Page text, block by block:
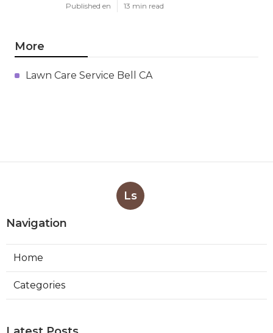
Published en 13 min read
More
Lawn Care Service Bell CA
Ls
Navigation
Home
Categories